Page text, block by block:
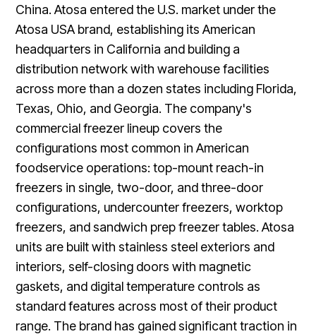
China. Atosa entered the U.S. market under the
Atosa USA brand, establishing its American
headquarters in California and building a
distribution network with warehouse facilities
across more than a dozen states including Florida,
Texas, Ohio, and Georgia. The company's
commercial freezer lineup covers the
configurations most common in American
foodservice operations: top-mount reach-in
freezers in single, two-door, and three-door
configurations, undercounter freezers, worktop
freezers, and sandwich prep freezer tables. Atosa
units are built with stainless steel exteriors and
interiors, self-closing doors with magnetic
gaskets, and digital temperature controls as
standard features across most of their product
range. The brand has gained significant traction in